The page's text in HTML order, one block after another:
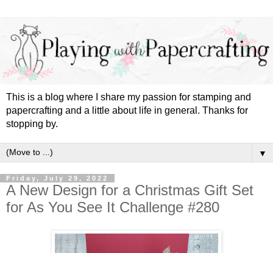
This is a blog where I share my passion for stamping and
papercrafting and a little about life in general. Thanks for
stopping by.
▼
Friday, July 29, 2022
A New Design for a Christmas Gift Set
for As You See It Challenge #280